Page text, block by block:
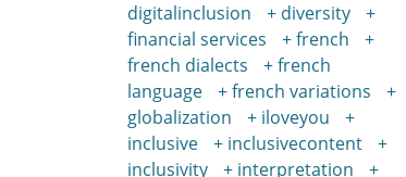
digitalinclusion
diversity
financial services
french
french dialects
french
language
french variations
globalization
iloveyou
inclusive
inclusivecontent
inclusivity
interpretation